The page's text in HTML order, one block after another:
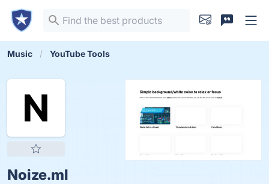
Music YouTube Tools
Noize.ml